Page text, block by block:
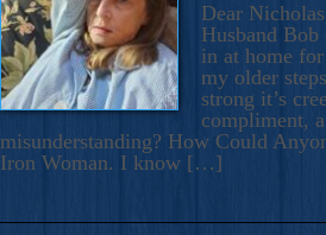
Dear
Husband
in at home
my older
strong it’s
compliment,
misunderstanding? How Could
Iron Woman. I know […]